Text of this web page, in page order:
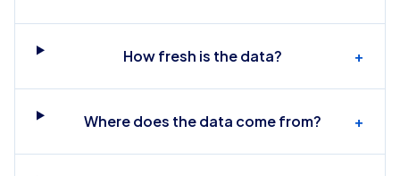
How fresh is the data? +
Where does the data come from? +